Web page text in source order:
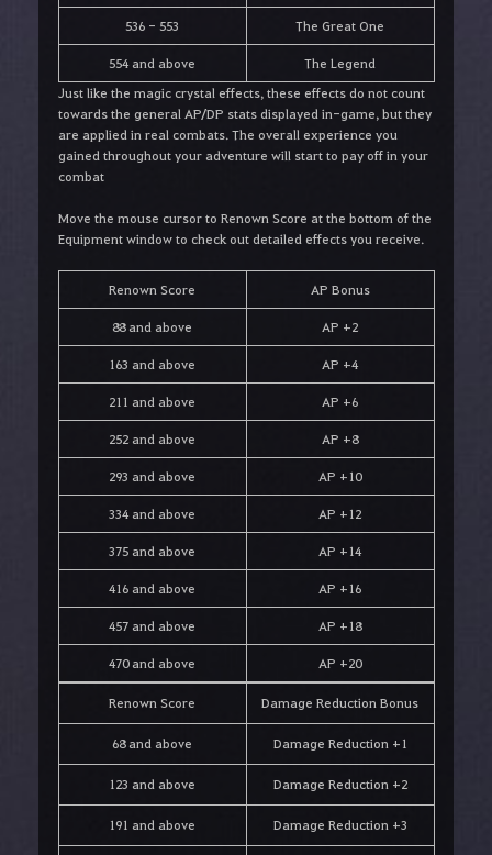
536 - 553 The Great One
554 and above
The Legend
Just like the magic crystal effects, these effects do not count
towards the general AP/DP stats displayed in-game, but they
are applied in real combats. The overall experience you
gained throughout your adventure will start to pay off in your
combat
Move the mouse cursor to Renown Score at the bottom of the
Equipment window to check out detailed effects you receive.
Renown Score AP Bonus
88 and above AP +2
163 and above AP +4
211 and above AP +6
252 and above AP +8
293 and above AP +10
334 and above AP +12
375 and above AP +14
416 and above AP +16
457 and above AP +18
470 and above AP +20
Renown Score Damage Reduction Bonus
68 and above Damage Reduction +1
123 and above Damage Reduction +2
191 and above Damage Reduction +3